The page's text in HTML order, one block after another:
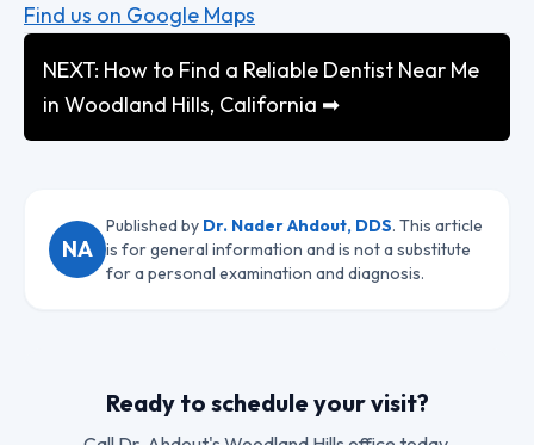
Find us on Google Maps
NEXT: How to Find a Reliable Dentist Near Me
in Woodland Hills, California ➡
NA
Published by Dr. Nader Ahdout, DDS. This article
is for general information and is not a substitute
for a personal examination and diagnosis.
Ready to schedule your visit?